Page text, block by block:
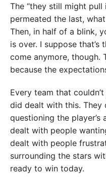
The “they still might
permeated the last,
Then, in half of a blink,
is over. I suppose
come anymore, though.
because the
Every team that
did dealt with this. They
questioning the
dealt with people
dealt with people
surrounding the stars
ready to win today.